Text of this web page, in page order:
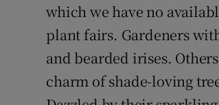
which we have no
plant fairs. Gardeners
and bearded irises.
charm of shade-loving